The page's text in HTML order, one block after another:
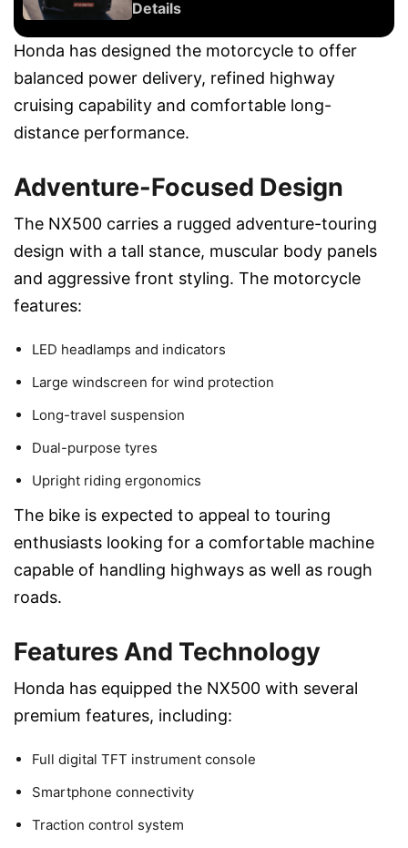
Details
Honda has designed the motorcycle to offer
balanced power delivery, refined highway
cruising capability and comfortable long-
distance performance.
Adventure-Focused Design
The NX500 carries a rugged adventure-touring
design with a tall stance, muscular body panels
and aggressive front styling. The motorcycle
features:
LED headlamps and indicators
Large windscreen for wind protection
Long-travel suspension
Dual-purpose tyres
Upright riding ergonomics
The bike is expected to appeal to touring
enthusiasts looking for a comfortable machine
capable of handling highways as well as rough
roads.
Features And Technology
Honda has equipped the NX500 with several
premium features, including:
Full digital TFT instrument console
Smartphone connectivity
Traction control system